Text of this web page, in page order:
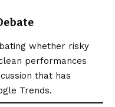
whether risky
performances
that has
Trends.